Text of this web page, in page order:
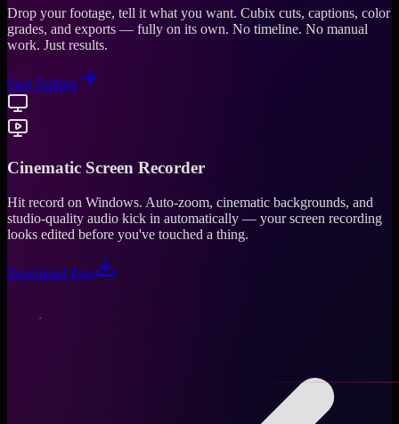
Drop your footage, tell it what you want. Cubix cuts, captions, color
grades, and exports — fully on its own. No timeline. No manual
work. Just results.
Start Editing
Cinematic Screen Recorder
Hit record on Windows. Auto-zoom, cinematic backgrounds, and
studio-quality audio kick in automatically — your screen recording
looks edited before you've touched a thing.
Download Free